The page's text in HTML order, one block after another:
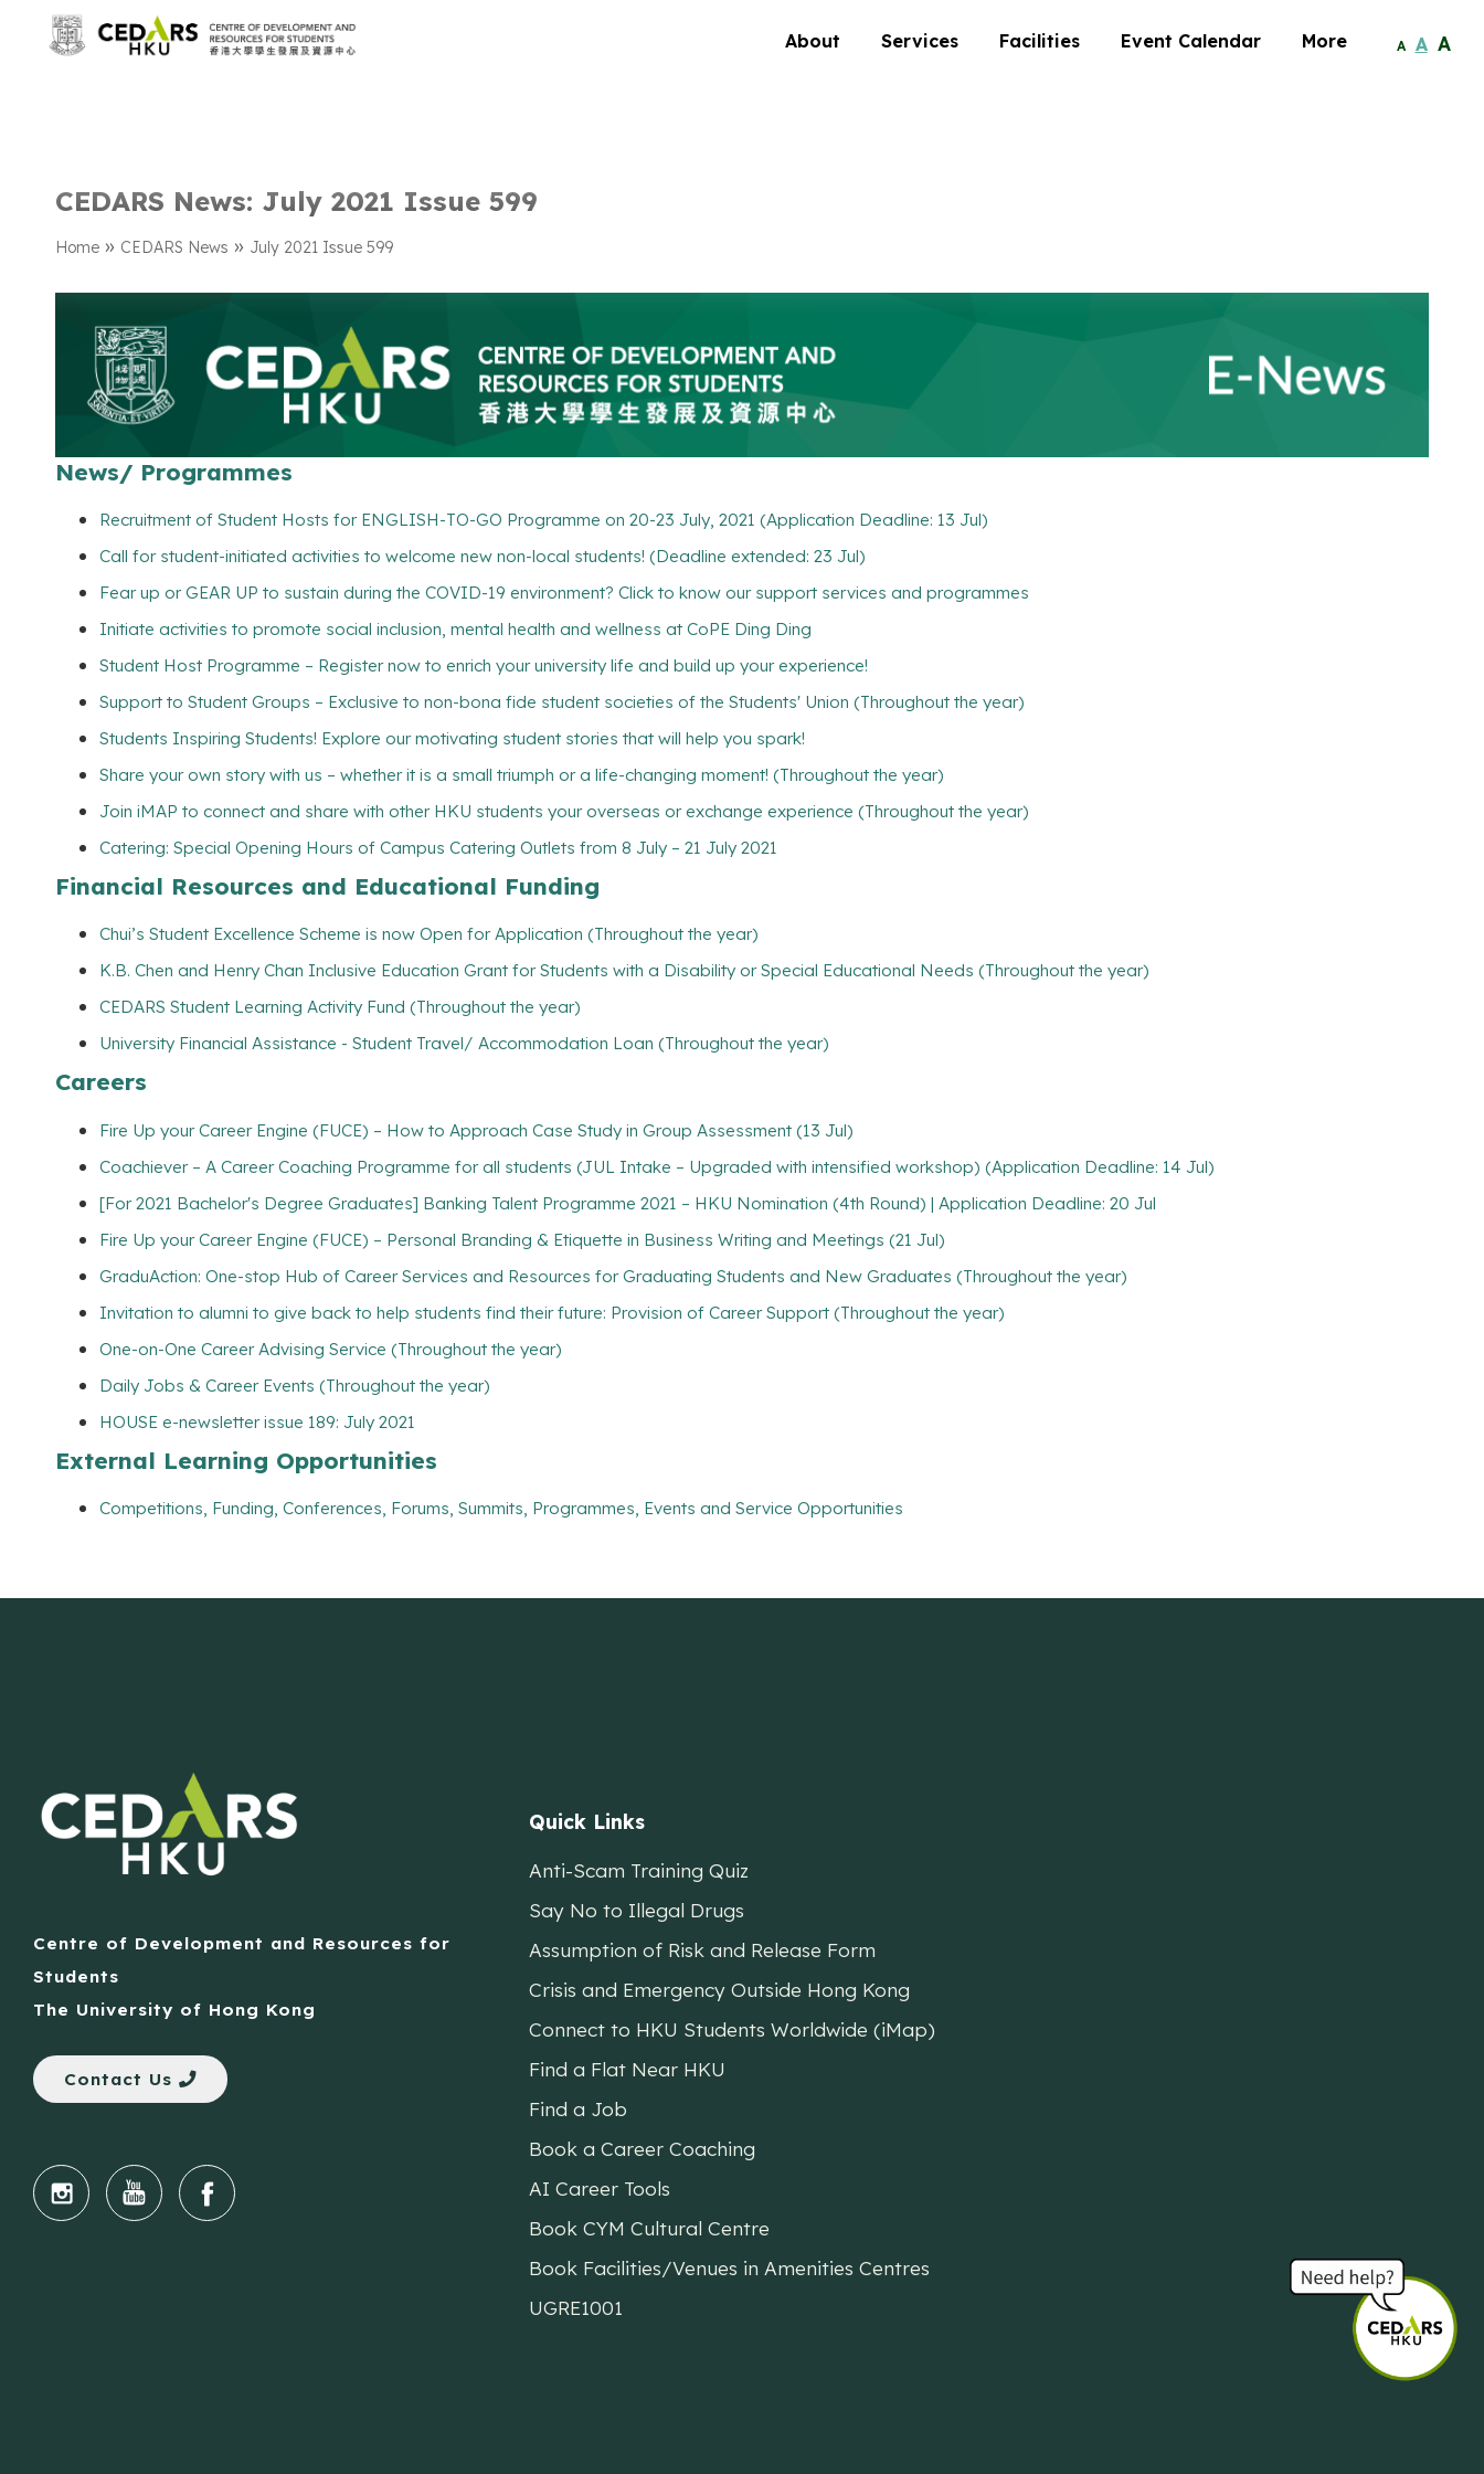
About Services Facilities Event Calendar More A A A
CEDARS News: July 2021 Issue 599
Home » CEDARS News » July 2021 Issue 599
News/ Programmes
Recruitment of Student Hosts for ENGLISH-TO-GO Programme on 20-23 July, 2021 (Application Deadline: 13 Jul)
Call for student-initiated activities to welcome new non-local students! (Deadline extended: 23 Jul)
Fear up or GEAR UP to sustain during the COVID-19 environment? Click to know our support services and programmes
Initiate activities to promote social inclusion, mental health and wellness at CoPE Ding Ding
Student Host Programme – Register now to enrich your university life and build up your experience!
Support to Student Groups – Exclusive to non-bona fide student societies of the Students' Union (Throughout the year)
Students Inspiring Students! Explore our motivating student stories that will help you spark!
Share your own story with us – whether it is a small triumph or a life-changing moment! (Throughout the year)
Join iMAP to connect and share with other HKU students your overseas or exchange experience (Throughout the year)
Catering: Special Opening Hours of Campus Catering Outlets from 8 July – 21 July 2021
Financial Resources and Educational Funding
Chui’s Student Excellence Scheme is now Open for Application (Throughout the year)
K.B. Chen and Henry Chan Inclusive Education Grant for Students with a Disability or Special Educational Needs (Throughout the year)
CEDARS Student Learning Activity Fund (Throughout the year)
University Financial Assistance - Student Travel/ Accommodation Loan (Throughout the year)
Careers
Fire Up your Career Engine (FUCE) – How to Approach Case Study in Group Assessment (13 Jul)
Coachiever – A Career Coaching Programme for all students (JUL Intake – Upgraded with intensified workshop) (Application Deadline: 14 Jul)
[For 2021 Bachelor's Degree Graduates] Banking Talent Programme 2021 – HKU Nomination (4th Round) | Application Deadline: 20 Jul
Fire Up your Career Engine (FUCE) – Personal Branding & Etiquette in Business Writing and Meetings (21 Jul)
GraduAction: One-stop Hub of Career Services and Resources for Graduating Students and New Graduates (Throughout the year)
Invitation to alumni to give back to help students find their future: Provision of Career Support (Throughout the year)
One-on-One Career Advising Service (Throughout the year)
Daily Jobs & Career Events (Throughout the year)
HOUSE e-newsletter issue 189: July 2021
External Learning Opportunities
Competitions, Funding, Conferences, Forums, Summits, Programmes, Events and Service Opportunities
Centre of Development and Resources for
Students
The University of Hong Kong
Contact Us
Quick Links
Anti-Scam Training Quiz
Say No to Illegal Drugs
Assumption of Risk and Release Form
Crisis and Emergency Outside Hong Kong
Connect to HKU Students Worldwide (iMap)
Find a Flat Near HKU
Find a Job
Book a Career Coaching
AI Career Tools
Book CYM Cultural Centre
Book Facilities/Venues in Amenities Centres
UGRE1001